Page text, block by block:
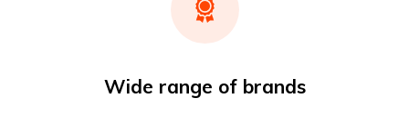
Wide range of brands